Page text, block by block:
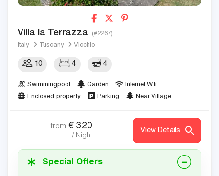
Villa la Terrazza (#2267)
Italy Tuscany Vicchio
10 4 4
Swimmingpool Garden
Internet Wifi
Enclosed property
Parking Near Village
from € 320
/ Night
View Details
Special Offers